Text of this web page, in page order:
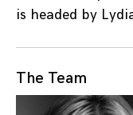
is headed by
The Team